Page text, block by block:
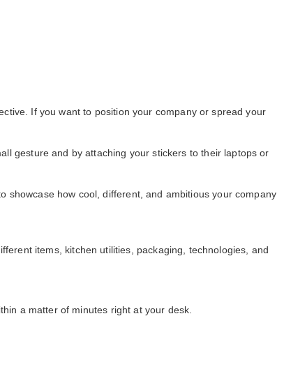
If you want to position your company or spread your
gesture and by attaching your stickers to their laptops or
showcase how cool, different, and ambitious your company
items, kitchen utilities, packaging, technologies, and
a matter of minutes right at your desk.